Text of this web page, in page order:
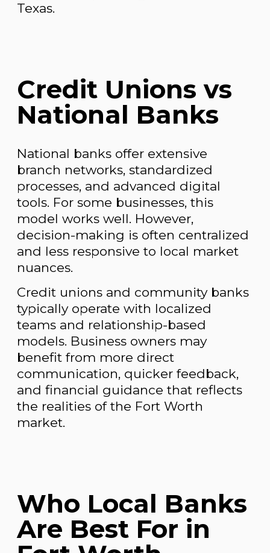
Texas.
Credit Unions vs
National Banks
National banks offer extensive
branch networks, standardized
processes, and advanced digital
tools. For some businesses, this
model works well. However,
decision-making is often centralized
and less responsive to local market
nuances.
Credit unions and community banks
typically operate with localized
teams and relationship-based
models. Business owners may
benefit from more direct
communication, quicker feedback,
and financial guidance that reflects
the realities of the Fort Worth
market.
Who Local Banks
Are Best For in